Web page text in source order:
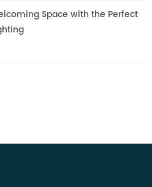
Space with the Perfect